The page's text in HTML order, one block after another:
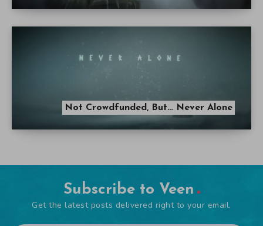
Not Crowdfunded, But… Never Alone
Subscribe to Veen
Get the latest posts delivered right to your email.